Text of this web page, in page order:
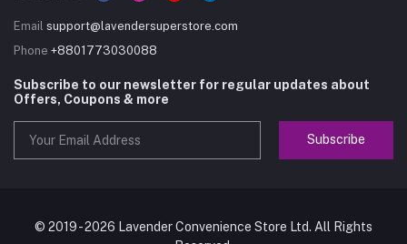
Email support@lavendersuperstore.com
Phone +8801773030088
Subscribe to our newsletter for regular updates about
Offers, Coupons & more
Subscribe
© 2019 - 2026 Lavender Convenience Store Ltd. All Rights